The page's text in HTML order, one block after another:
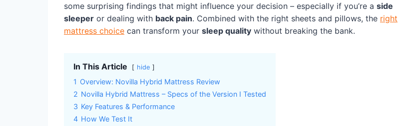
some surprising findings that might influence your decision – especially if you’re a side
sleeper or dealing with back pain. Combined with the right sheets and pillows, the right
mattress choice can transform your sleep quality without breaking the bank.
In This Article hide
1 Overview: Novilla Hybrid Mattress Review
2 Novilla Hybrid Mattress – Specs of the Version I Tested
3 Key Features & Performance
4 How We Test It